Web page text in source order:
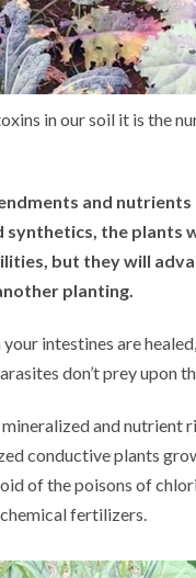
in our soil it is the
and
the plants
but they will
planting.
intestines are
don’t prey upon
and nutrient
conductive plants
of the poisons of
fertilizers.